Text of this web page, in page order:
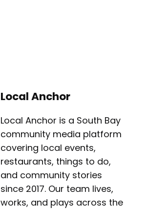
Local Anchor
Local Anchor is a South Bay
community media platform
covering local events,
restaurants, things to do,
and community stories
since 2017. Our team lives,
works, and plays across the